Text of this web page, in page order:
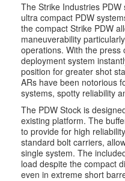
The Strike Industries
ultra compact PDW
the compact Strike PDW
maneuverability
operations. With the press
deployment system
position for greater shot
ARs have been notorious
systems, spotty reliability
The PDW Stock is
existing platform. The
to provide for high
standard bolt carriers,
single system. The
load despite the compact
even in extreme short